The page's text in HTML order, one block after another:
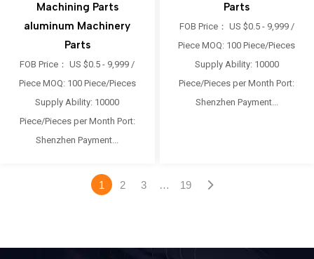
Machining Parts
aluminum Machinery
Parts
FOB Price： US $0.5 - 9,999 /
Piece MOQ: 100 Piece/Pieces
Supply Ability: 10000
Piece/Pieces per Month Port:
Shenzhen Payment...
Parts
FOB Price： US $0.5 - 9,999 /
Piece MOQ: 100 Piece/Pieces
Supply Ability: 10000
Piece/Pieces per Month Port:
Shenzhen Payment...
1 2 3 … 19